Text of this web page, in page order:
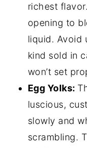
richest
opening to
liquid. Avoid
kind sold in
won’t set
Egg Yolks:
luscious,
slowly and
scrambling.